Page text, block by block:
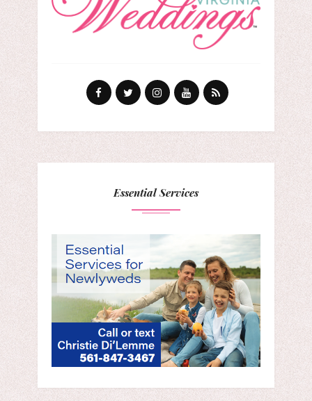
Essential Services